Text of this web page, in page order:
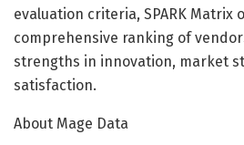
evaluation criteria, SPARK Matrix
comprehensive ranking of
strengths in innovation, market
satisfaction.
About Mage Data